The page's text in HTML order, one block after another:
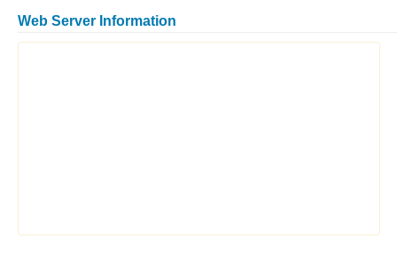
Web Server Information